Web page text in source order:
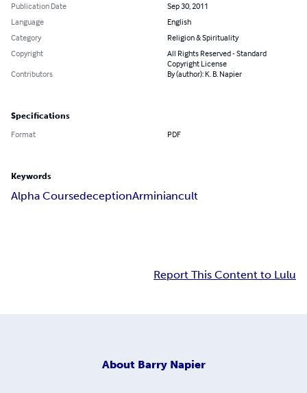
Publication Date
Sep 30, 2011
Language
English
Category
Religion & Spirituality
Copyright
All Rights Reserved - Standard
Copyright License
Contributors
By (author): K. B. Napier
Specifications
Format PDF
Keywords
Alpha CoursedeceptionArminiancult
Report This Content to Lulu
About Barry Napier